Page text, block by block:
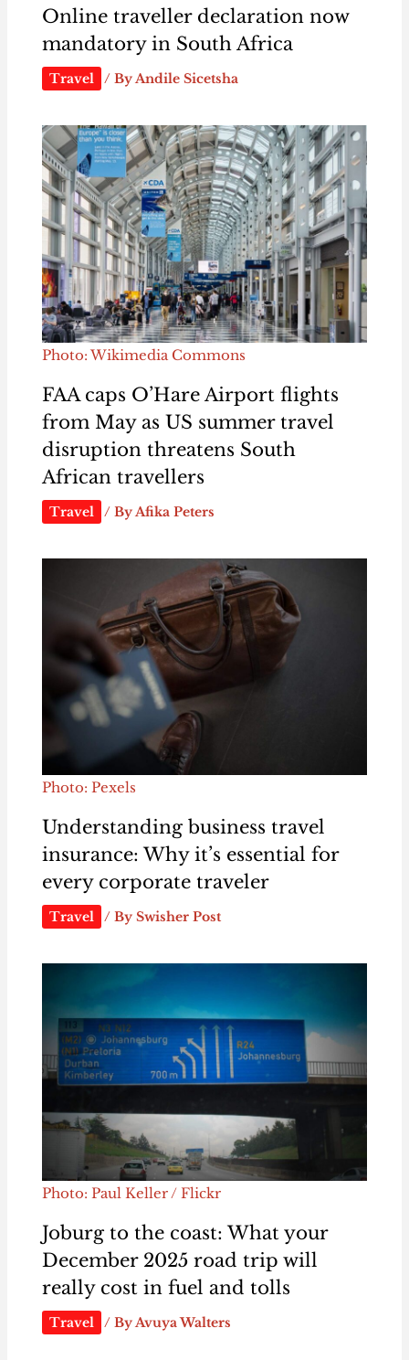
Online traveller declaration now
mandatory in South Africa
Travel / ByAndile Sicetsha
Photo: Wikimedia Commons
FAA caps O’Hare Airport flights
from May as US summer travel
disruption threatens South
African travellers
Travel / By Afika Peters
Photo: Pexels
Understanding business travel
insurance: Why it’s essential for
every corporate traveler
Travel / By Swisher Post
Photo: Paul Keller / Flickr
Joburg to the coast: What your
December 2025 road trip will
really cost in fuel and tolls
Travel / ByAvuya Walters